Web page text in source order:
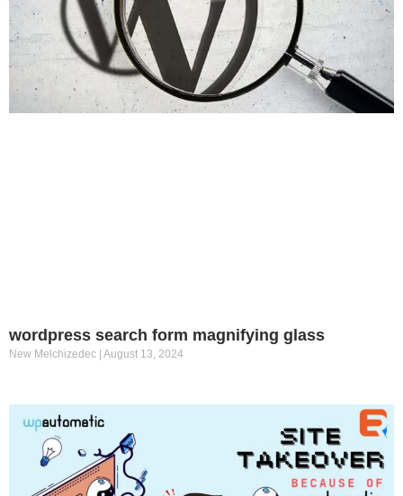
wordpress search form magnifying glass
New Melchizedec August 13, 2024